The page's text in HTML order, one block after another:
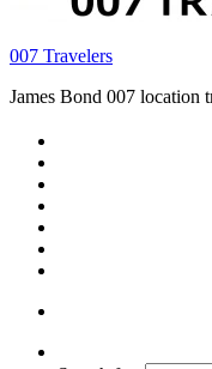
007 Travelers
James Bond 007 location